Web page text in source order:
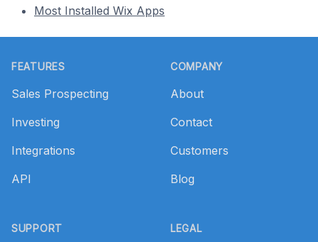
Most Installed Wix Apps
FEATURES
Sales Prospecting
Investing
Integrations
API
SUPPORT
COMPANY
About
Contact
Customers
Blog
LEGAL